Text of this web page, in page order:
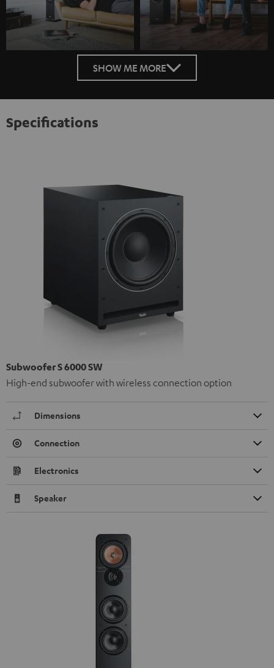
SHOW ME MORE
Specifications
Subwoofer S 6000 SW
High-end subwoofer with wireless connection option
Dimensions
Connection
Electronics
Speaker